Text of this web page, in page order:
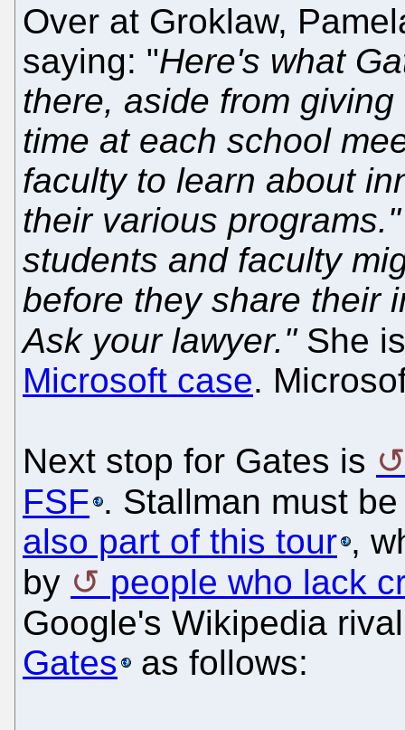
Over at Groklaw,
saying: "Here's what
there, aside from
time at each school
faculty to learn about
their various
students and faculty
before they share their
Ask your lawyer."She
Microsoft case.
Next stop for Gates is
FSF . Stallman must
also part of this tour ,
by
people who lack
Google's Wikipedia
Gates
as follows: